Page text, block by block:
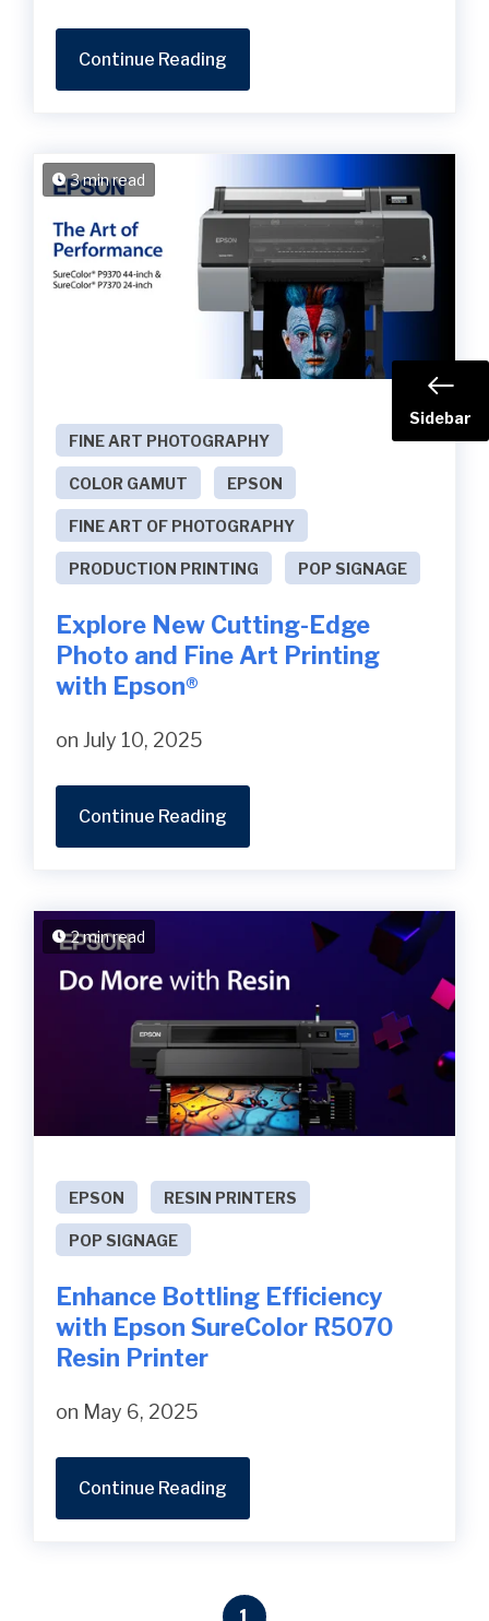
Continue Reading
3 min read
FINE ART PHOTOGRAPHY
COLOR GAMUT EPSON
FINE ART OF PHOTOGRAPHY
PRODUCTION PRINTING POP SIGNAGE
Explore New Cutting-Edge
Photo and Fine Art Printing
with Epson®
on July 10, 2025
Continue Reading
2 min read
EPSON RESIN PRINTERS
POP SIGNAGE
Enhance Bottling Efficiency
with Epson SureColor R5070
Resin Printer
on May 6, 2025
Continue Reading
Sidebar